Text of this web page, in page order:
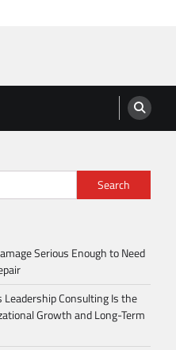
Search
Serious Enough to Need
Consulting Is the
Growth and Long-Term